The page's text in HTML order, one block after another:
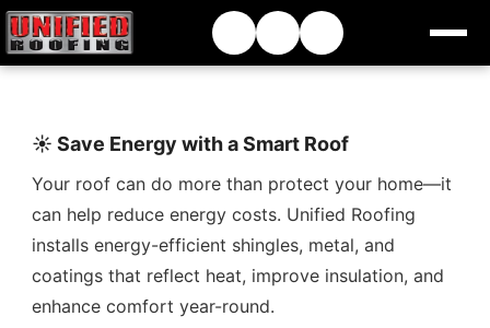
☀️ Save Energy with a Smart Roof
Your roof can do more than protect your home—it
can help reduce energy costs. Unified Roofing
installs energy-efficient shingles, metal, and
coatings that reflect heat, improve insulation, and
enhance comfort year-round.